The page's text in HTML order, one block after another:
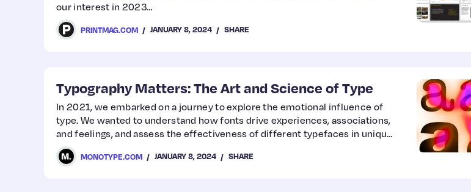
our interest in 2023…
PRINTMAG.COM JANUARY 8, 2024 SHARE
Typography Matters: The Art and Science of Type
In 2021, we embarked on a journey to explore the emotional influence of
type. We wanted to understand how fonts drive experiences, associations,
and feelings, and assess the effectiveness of different typefaces in unique
situations. Since then, we’ve expanded our research into eight total
countries (more coming soon!) and are building a body of data and insights
MONOTYPE.COM JANUARY 8, 2024 SHARE